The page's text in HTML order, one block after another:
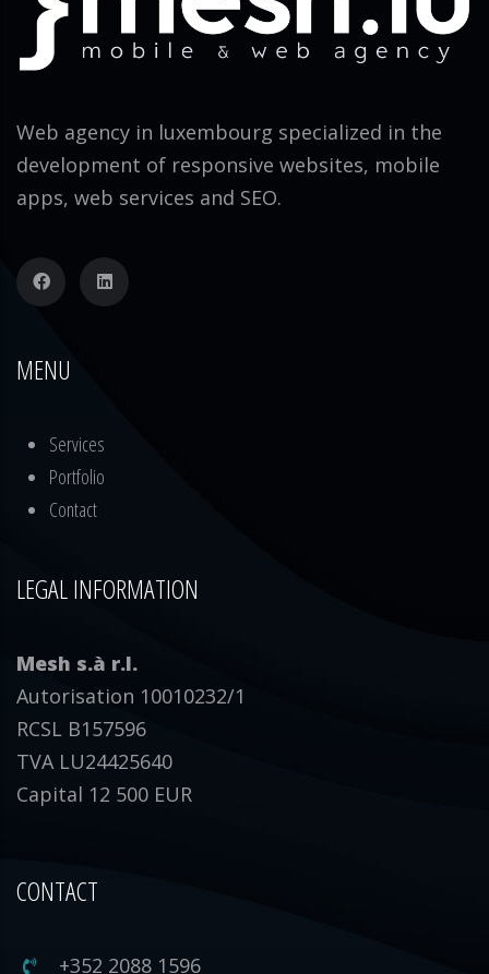
Web agency in luxembourg specialized in the
development of responsive websites, mobile
apps, web services and SEO.
MENU
Services
Portfolio
Contact
LEGAL INFORMATION
Mesh s.à r.l.
Autorisation 10010232/1
RCSL B157596
TVA LU24425640
Capital 12 500 EUR
CONTACT
+352 2088 1596